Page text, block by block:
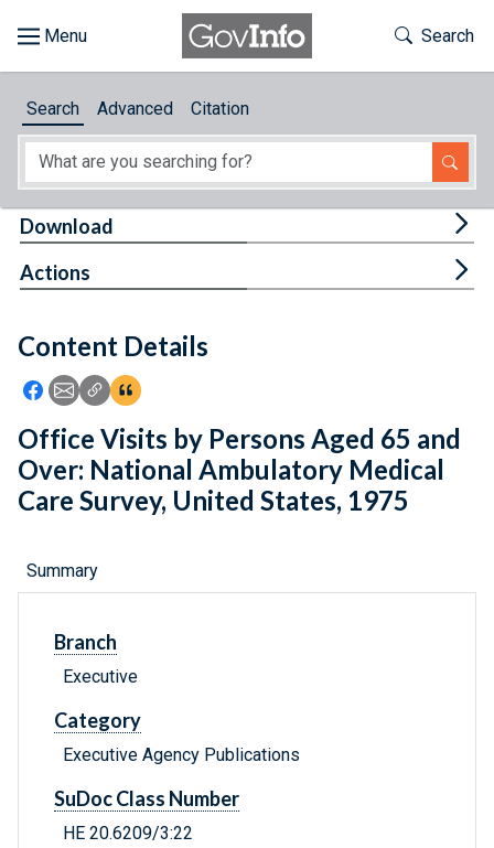
About
Feedback
Toggle
Search
Search Advanced Citation
Content Details
Icon: Share using Facebook
Icon: Share using Email
Icon: Copy Link URL
Icon:View Citations
Download
Actions
Office Visits by Persons Aged 65 and
Over: National Ambulatory Medical
Care Survey, United States, 1975
Summary
Branch
Executive
Category
Executive Agency Publications
SuDoc Class Number
HE 20.6209/3:22